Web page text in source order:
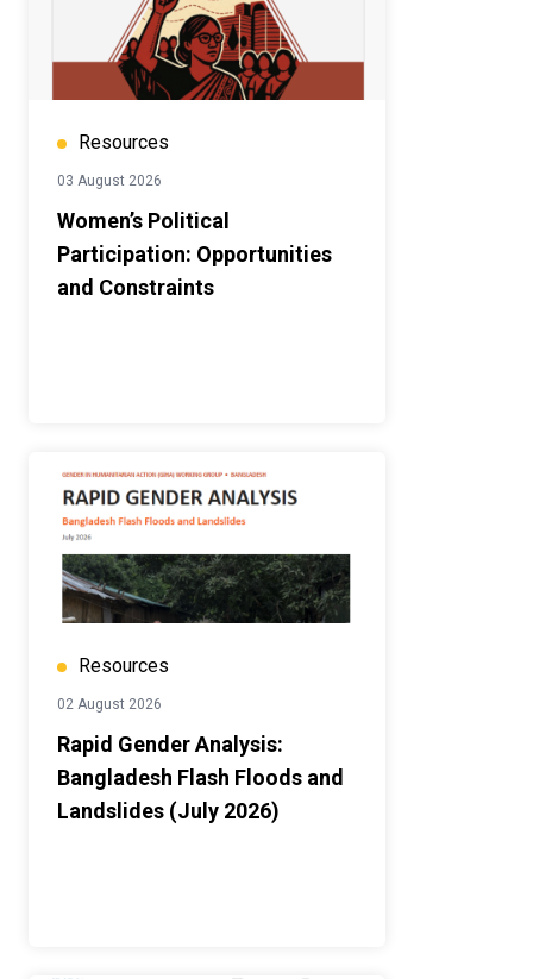
Resources
03 August 2026
Women’s Political
Participation: Opportunities
and Constraints
Resources
02 August 2026
Rapid Gender Analysis:
Bangladesh Flash Floods and
Landslides (July 2026)